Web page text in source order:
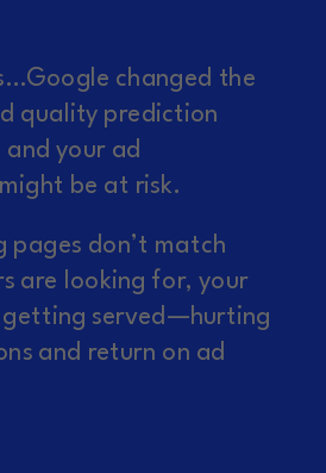
changed the
quality prediction
and your ad
be at risk.
pages don’t match
are looking for, your
getting served—hurting
and return on ad